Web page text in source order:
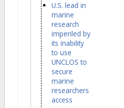
U.S. lead in
marine
research
imperiled by
its inability
to use
UNCLOS to
secure
marine
researchers
access